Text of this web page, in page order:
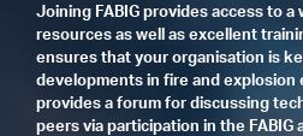
Joining FABIG provides access to
resources as well as excellent
ensures that your organisation is
developments in fire and explosion
provides a forum for discussing
peers via participation in the